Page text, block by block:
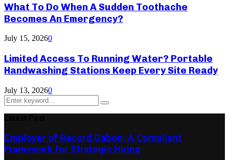
What To Do When A Sudden Toothache
Becomes An Emergency?
July 15, 20260
Limited Access To Running Water? Portable
Handwashing Stations Keep Every Site Ready
July 13, 20260
Search
for:
Search
Employer of Record Gabon: A Compliant
Framework for Strategic Hiring